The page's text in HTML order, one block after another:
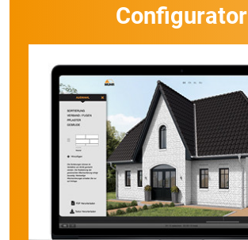
Configurator